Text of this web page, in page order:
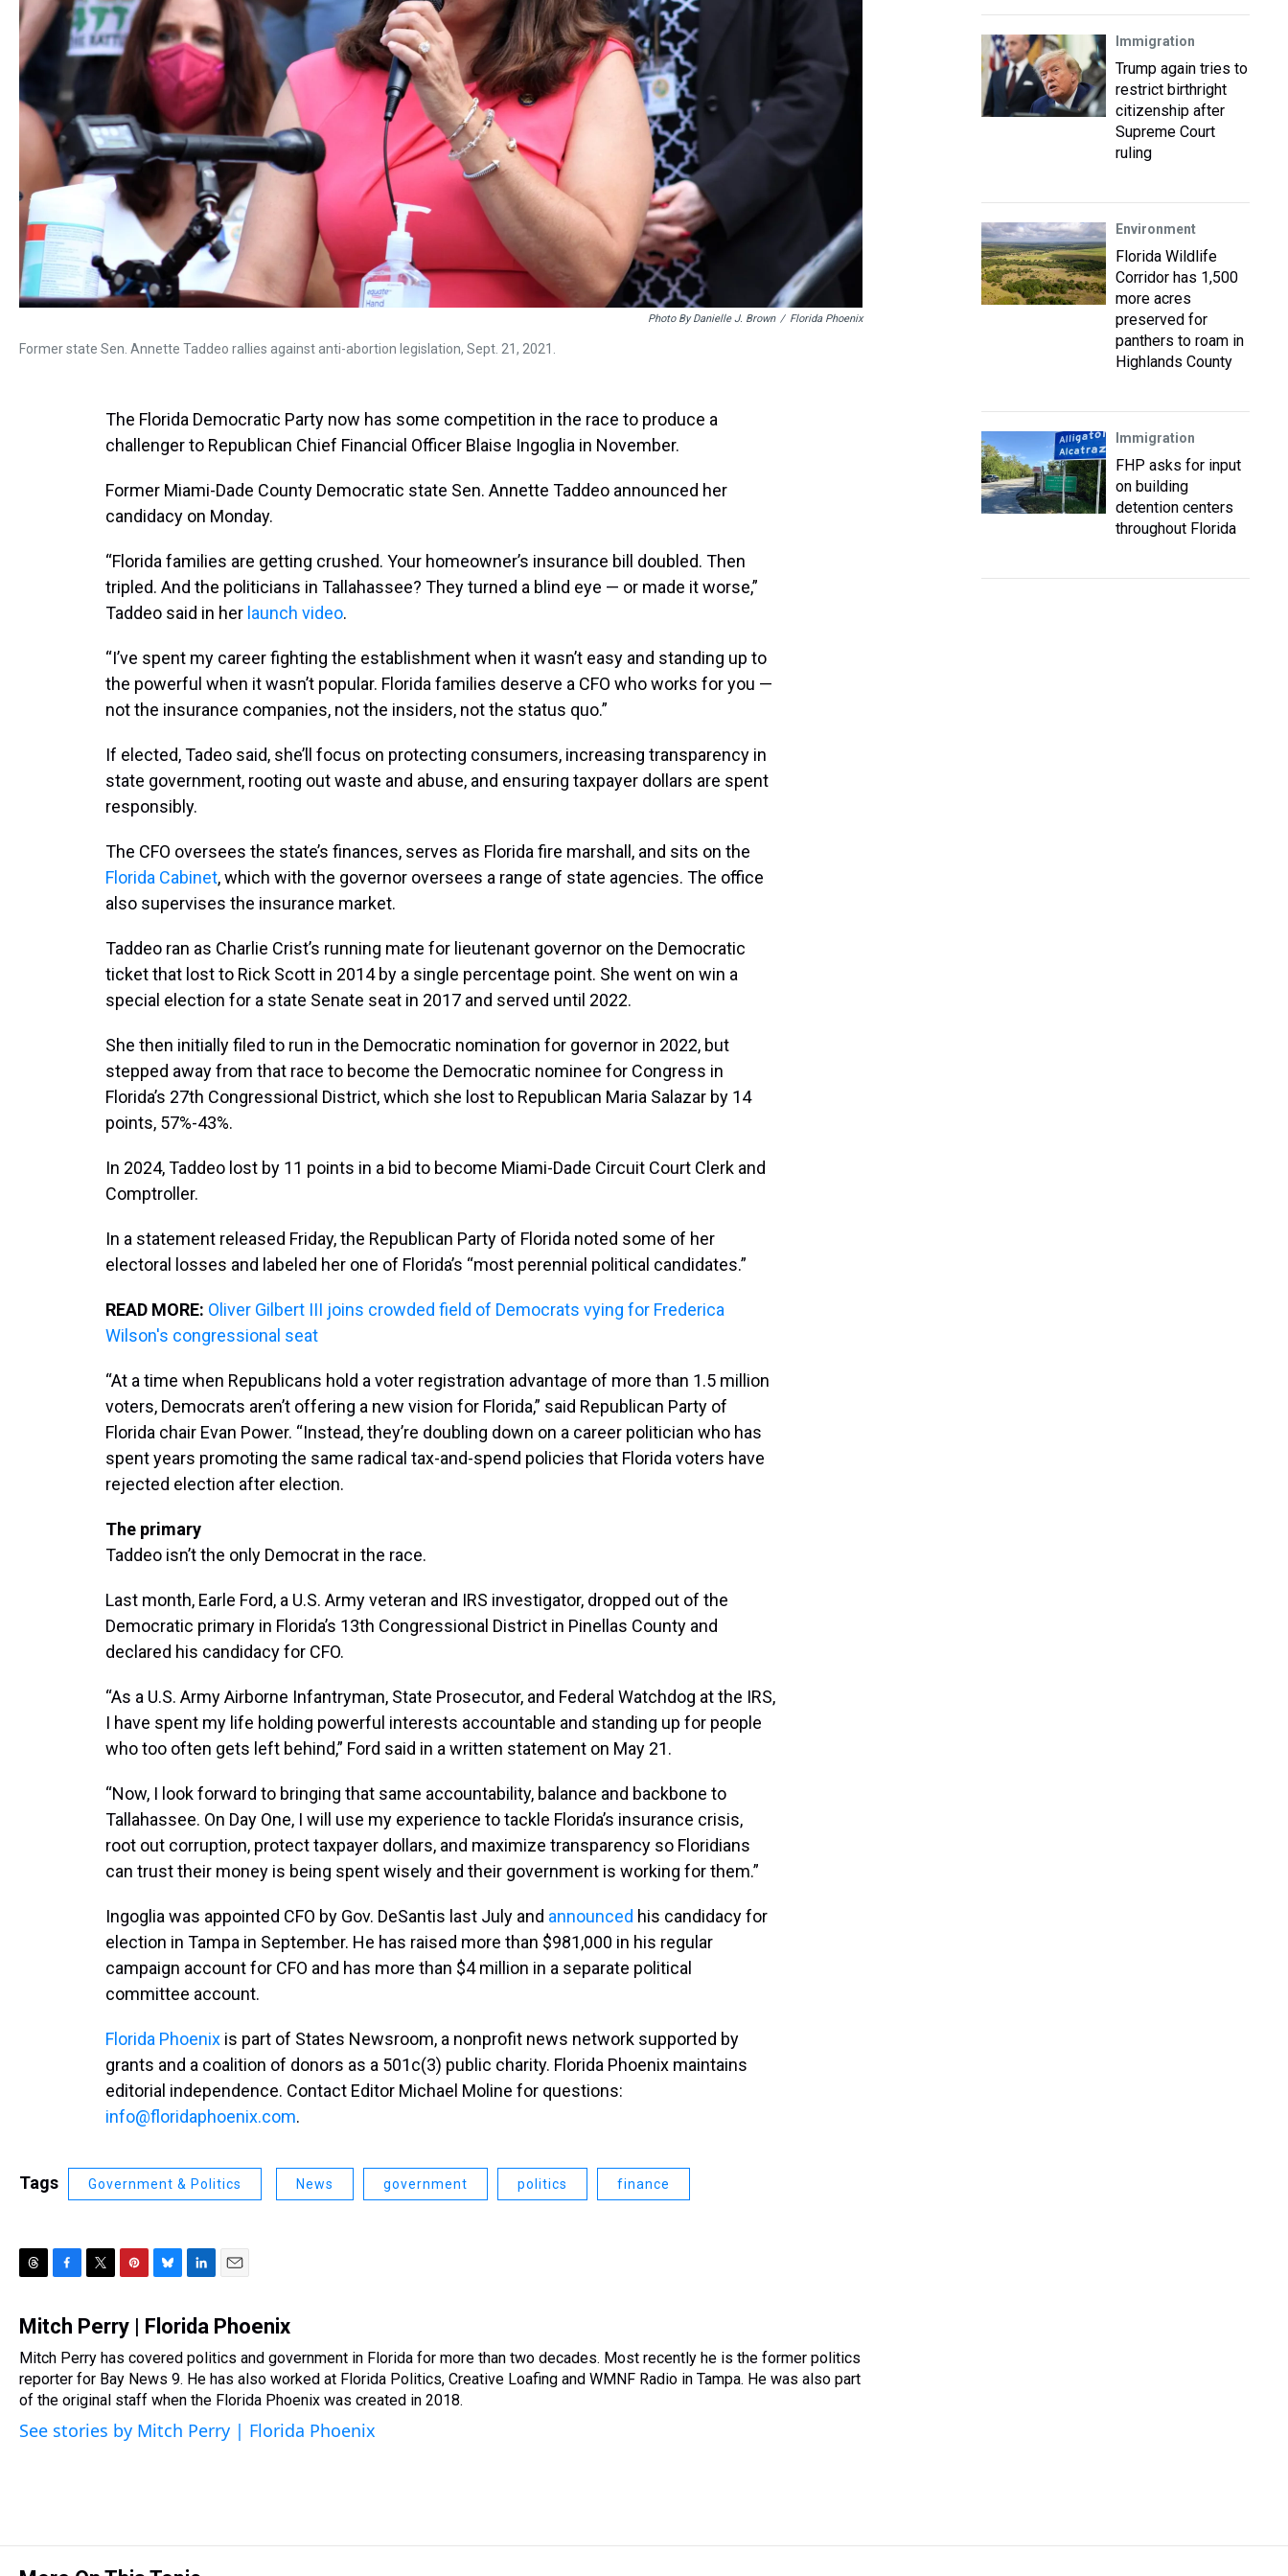
Photo By Danielle J. Brown / Florida Phoenix
Former state Sen. Annette Taddeo rallies against anti-abortion legislation, Sept. 21, 2021.
The Florida Democratic Party now has some competition in the race to produce a
challenger to Republican Chief Financial Officer Blaise Ingoglia in November.
Former Miami-Dade County Democratic state Sen. Annette Taddeo announced her
candidacy on Monday.
“Florida families are getting crushed. Your homeowner’s insurance bill doubled. Then
tripled. And the politicians in Tallahassee? They turned a blind eye — or made it worse,”
Taddeo said in her launch video.
“I’ve spent my career fighting the establishment when it wasn’t easy and standing up to
the powerful when it wasn’t popular. Florida families deserve a CFO who works for you —
not the insurance companies, not the insiders, not the status quo.”
If elected, Tadeo said, she’ll focus on protecting consumers, increasing transparency in
state government, rooting out waste and abuse, and ensuring taxpayer dollars are spent
responsibly.
The CFO oversees the state’s finances, serves as Florida fire marshall, and sits on the
Florida Cabinet, which with the governor oversees a range of state agencies. The office
also supervises the insurance market.
Taddeo ran as Charlie Crist’s running mate for lieutenant governor on the Democratic
ticket that lost to Rick Scott in 2014 by a single percentage point. She went on win a
special election for a state Senate seat in 2017 and served until 2022.
She then initially filed to run in the Democratic nomination for governor in 2022, but
stepped away from that race to become the Democratic nominee for Congress in
Florida’s 27th Congressional District, which she lost to Republican Maria Salazar by 14
points, 57%-43%.
In 2024, Taddeo lost by 11 points in a bid to become Miami-Dade Circuit Court Clerk and
Comptroller.
In a statement released Friday, the Republican Party of Florida noted some of her
electoral losses and labeled her one of Florida’s “most perennial political candidates.”
READ MORE: Oliver Gilbert III joins crowded field of Democrats vying for Frederica
Wilson's congressional seat
“At a time when Republicans hold a voter registration advantage of more than 1.5 million
voters, Democrats aren’t offering a new vision for Florida,” said Republican Party of
Florida chair Evan Power. “Instead, they’re doubling down on a career politician who has
spent years promoting the same radical tax-and-spend policies that Florida voters have
rejected election after election.
The primary
Taddeo isn’t the only Democrat in the race.
Last month, Earle Ford, a U.S. Army veteran and IRS investigator, dropped out of the
Democratic primary in Florida’s 13th Congressional District in Pinellas County and
declared his candidacy for CFO.
“As a U.S. Army Airborne Infantryman, State Prosecutor, and Federal Watchdog at the IRS,
I have spent my life holding powerful interests accountable and standing up for people
who too often gets left behind,” Ford said in a written statement on May 21.
“Now, I look forward to bringing that same accountability, balance and backbone to
Tallahassee. On Day One, I will use my experience to tackle Florida’s insurance crisis,
root out corruption, protect taxpayer dollars, and maximize transparency so Floridians
can trust their money is being spent wisely and their government is working for them.”
Ingoglia was appointed CFO by Gov. DeSantis last July and announced his candidacy for
election in Tampa in September. He has raised more than $981,000 in his regular
campaign account for CFO and has more than $4 million in a separate political
committee account.
Florida Phoenix is part of States Newsroom, a nonprofit news network supported by
grants and a coalition of donors as a 501c(3) public charity. Florida Phoenix maintains
editorial independence. Contact Editor Michael Moline for questions:
info@floridaphoenix.com.
Tags Government & Politics News government politics finance
r
a
d
s
c
b
o
o
i
t
e
r
n
t
e
r
e
t
u
s
k
y
n
e
d
I
n
a
l
Mitch Perry | Florida Phoenix
Mitch Perry has covered politics and government in Florida for more than two decades. Most recently he is the former politics
reporter for Bay News 9. He has also worked at Florida Politics, Creative Loafing and WMNF Radio in Tampa. He was also part
of the original staff when the Florida Phoenix was created in 2018.
See stories by Mitch Perry | Florida Phoenix
Immigration
Trump again tries to
restrict birthright
citizenship after
Supreme Court
ruling
Environment
Florida Wildlife
Corridor has 1,500
more acres
preserved for
panthers to roam in
Highlands County
Immigration
FHP asks for input
on building
detention centers
throughout Florida